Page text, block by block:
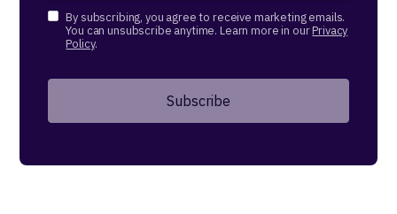
By subscribing, you agree to receive marketing emails.
You can unsubscribe anytime. Learn more in ourPrivacy
Policy.